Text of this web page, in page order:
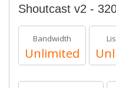
Shoutcast v2 -
Bandwidth
Unlimited